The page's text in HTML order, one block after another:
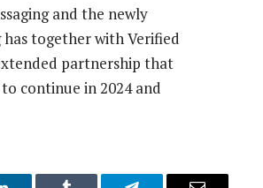
and the newly
together with Verified
partnership that
continue in 2024 and